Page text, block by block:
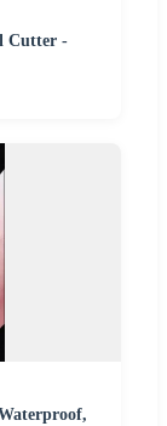
Cutter -